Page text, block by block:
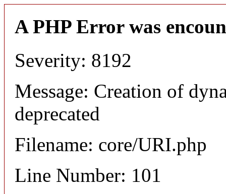
A PHP Error was
Severity: 8192
Message: Creation of
deprecated
Filename: core/URI.php
Line Number: 101